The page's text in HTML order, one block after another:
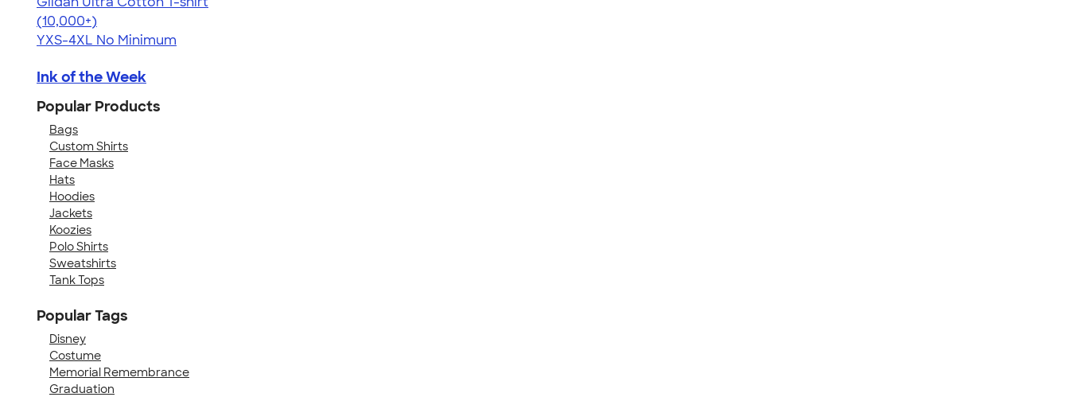
4.64
304307
(10,000+)
YXS-4XL No Minimum
Ink of the Week
Popular Products
Bags
Custom Shirts
Face Masks
Hats
Hoodies
Jackets
Koozies
Polo Shirts
Sweatshirts
Tank Tops
Popular Tags
Disney
Costume
Memorial Remembrance
Graduation